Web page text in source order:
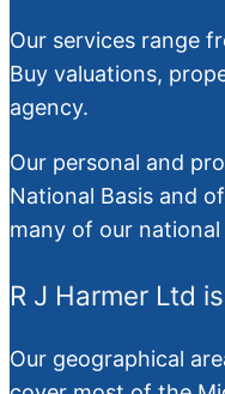
Our services range
Buy valuations,
agency.
Our personal and
National Basis and
many of our
R J Harmer Ltd
Our geographical